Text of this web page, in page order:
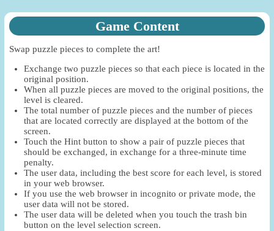
Game Content
Swap puzzle pieces to complete the art!
Exchange two puzzle pieces so that each piece is located in the
original position.
When all puzzle pieces are moved to the original positions, the
level is cleared.
The total number of puzzle pieces and the number of pieces
that are located correctly are displayed at the bottom of the
screen.
Touch the Hint button to show a pair of puzzle pieces that
should be exchanged, in exchange for a three-minute time
penalty.
The user data, including the best score for each level, is stored
in your web browser.
If you use the web browser in incognito or private mode, the
user data will not be stored.
The user data will be deleted when you touch the trash bin
button on the level selection screen.